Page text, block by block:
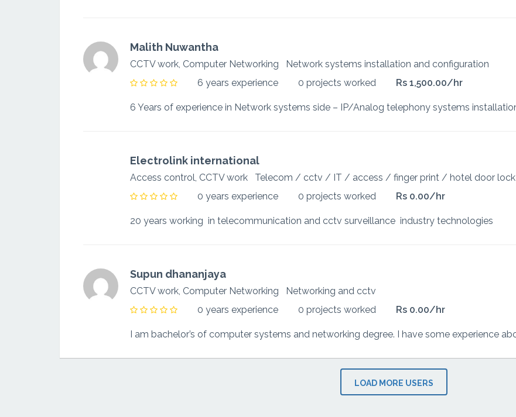
Malith Nuwantha
CCTV work, Computer Networking Network systems installation and configuration
6 years experience
0 projects worked Rs 1,500.00/hr
Electrolink international
Access control, CCTV work Telecom / cctv / IT / access / finger print / hotel door lock
0 years experience
0 projects worked Rs 0.00/hr
20 years working in telecommunication and cctv surveillance industry technologies
Supun dhananjaya
CCTV work, Computer Networking Networking and cctv
0 years experience
0 projects worked Rs 0.00/hr
LOAD MORE USERS